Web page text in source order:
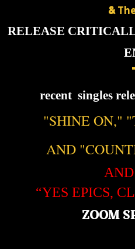
&
RELEASE
recent singles
"SHINE ON,"
AND
“YES EPICS,
ZOOM